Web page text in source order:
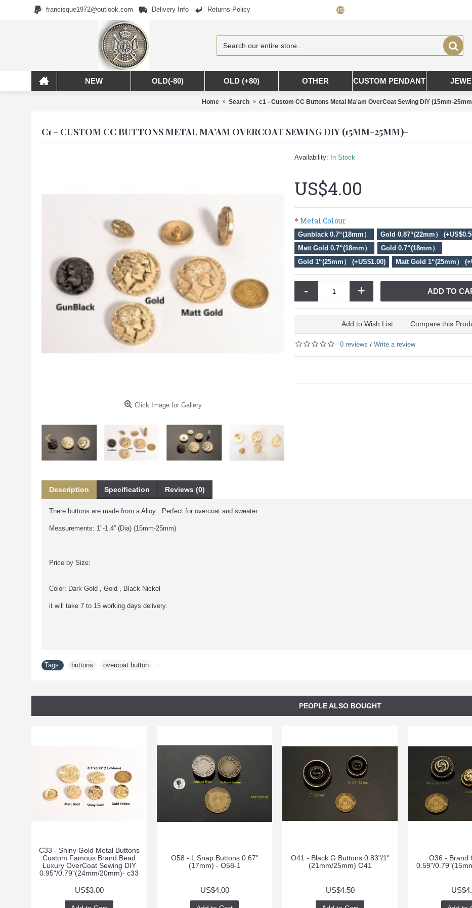
francisque1972@outlook.com Delivery Info Returns Policy US$
NEW OLD(-80) OLD (+80) OTHER CUSTOM PENDANT
Home Search c1 - Custom CC Buttons Metal Ma'am OverCoat Sewing DIY (15mm-
C1 - CUSTOM CC BUTTONS METAL MA'AM OVERCOAT SEWING DIY (15MM-25MM)-
Click Image for Gallery
Availability: In Stock
US$4.00
Metal Colour
Gunblack 0.7“(18mm）
Gold 0.87“(22mm）
Matt Gold 0.7“(18mm）
Gold 0.7“(18mm）
Gold 1“(25mm） (+US$1.00)
Matt Gold 1“(25mm）
- + ADD TO
Add to Wish List Compare this
0 reviews / Write a review
Description Specification Reviews (0)
There buttons are made from a Alloy . Perfect for overcoat and sweater.
Measurements: 1"-1.4” (Dia) (15mm-25mm)
Price by Size:
Color: Dark Gold , Gold , Black Nickel
it will take 7 to 15 working days delivery.
Tags: buttons overcoat button
PEOPLE ALSO BOUGHT
C33 - Shiny Gold Metal Buttons
Custom Famous Brand Bead
Luxury OverCoat Sewing DIY
0.95"/0.79"(24mm/20mm)- c33
US$3.00
O58 - L Snap Buttons 0.67"
(17mm) - O58-1
US$4.00
O41 - Black G Buttons 0.83"/1"
(21mm/25mm) O41
US$4.50
O36 - Brand
0.59"/